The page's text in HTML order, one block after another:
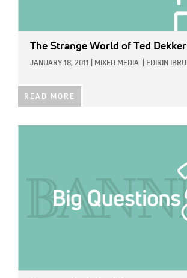
The Strange World of Ted Dekker
JANUARY 18, 2011 MIXED MEDIA EDIRIN IBRU
READ MORE